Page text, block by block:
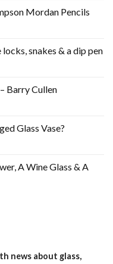
Mordan Pencils
snakes & a dip pen
Barry Cullen
Glass Vase?
A Wine Glass & A
news about glass,